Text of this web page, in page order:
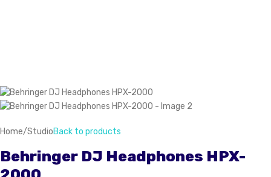
Home/StudioBack to products
Behringer DJ Headphones HPX-